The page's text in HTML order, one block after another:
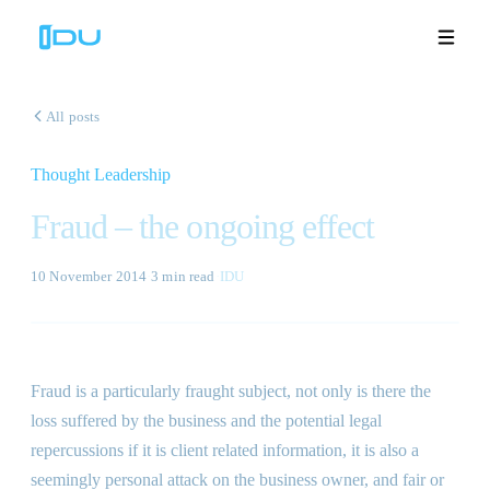
Solutions
Platform
Company
🇬🇧 Book a Demo
All posts
Thought Leadership
Fraud – the ongoing effect
10 November 2014 ·3 min read IDU
Fraud is a particularly fraught subject, not only is there the
loss suffered by the business and the potential legal
repercussions if it is client related information, it is also a
seemingly personal attack on the business owner, and fair or